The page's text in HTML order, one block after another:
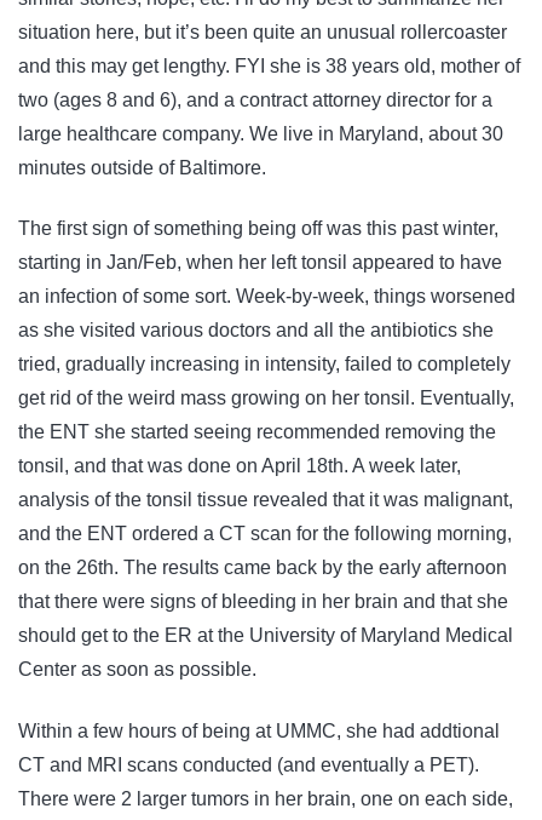
situation here, but it’s been quite an unusual rollercoaster
and this may get lengthy. FYI she is 38 years old, mother of
two (ages 8 and 6), and a contract attorney director for a
large healthcare company. We live in Maryland, about 30
minutes outside of Baltimore.
The first sign of something being off was this past winter,
starting in Jan/Feb, when her left tonsil appeared to have
an infection of some sort. Week-by-week, things worsened
as she visited various doctors and all the antibiotics she
tried, gradually increasing in intensity, failed to completely
get rid of the weird mass growing on her tonsil. Eventually,
the ENT she started seeing recommended removing the
tonsil, and that was done on April 18th. A week later,
analysis of the tonsil tissue revealed that it was malignant,
and the ENT ordered a CT scan for the following morning,
on the 26th. The results came back by the early afternoon
that there were signs of bleeding in her brain and that she
should get to the ER at the University of Maryland Medical
Center as soon as possible.
Within a few hours of being at UMMC, she had addtional
CT and MRI scans conducted (and eventually a PET).
There were 2 larger tumors in her brain, one on each side,